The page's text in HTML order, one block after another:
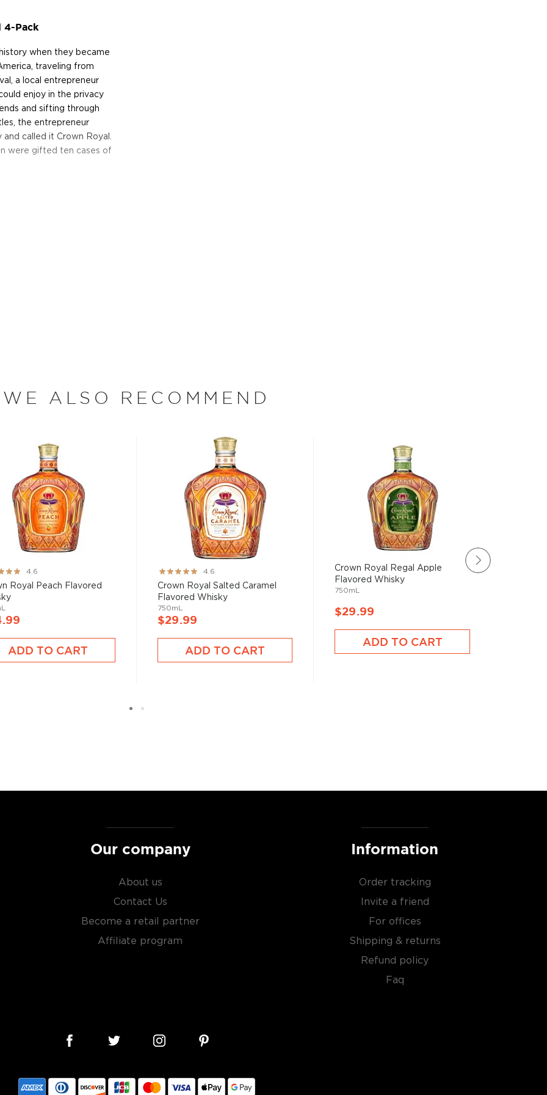
4-Pack
when they became
traveling from
a local entrepreneur
enjoy in the privacy
and sifting through
the entrepreneur
called it Crown Royal.
were gifted ten cases of
ingredients, Lake
with cola, natural flavors,
days of prohibition
homemade or
Old Fashioned, or
and Mojitos becoming
need to become a
and enjoy!
WE ALSO RECOMMEND
4.6
Royal Peach Flavored
ADD TO CART
Rating:
91%
4.6
Crown Royal Salted Caramel
Flavored Whisky
750mL
$29.99
ADD TO CART
Crown Royal Regal Apple
Flavored Whisky
750mL
$29.99
ADD TO CART
Our company
About us
Contact Us
Become a retail partner
Affiliate program
Information
Order tracking
Invite a friend
For offices
Shipping & returns
Refund policy
Faq